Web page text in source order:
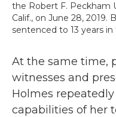
the Robert F. Peckham
Calif., on June 28, 2019.
sentenced to 13 years in
At the same time,
witnesses and
Holmes
capabilities of her